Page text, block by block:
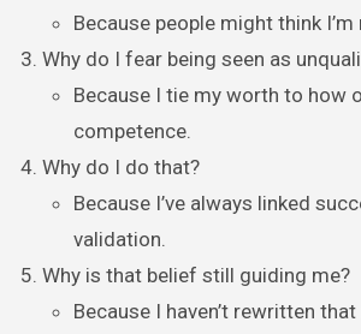
Because people might think
Why do I fear being seen as
Because I tie my worth to how
competence.
Why do I do that?
Because I’ve always linked
validation.
Why is that belief still guiding me?
Because I haven’t rewritten